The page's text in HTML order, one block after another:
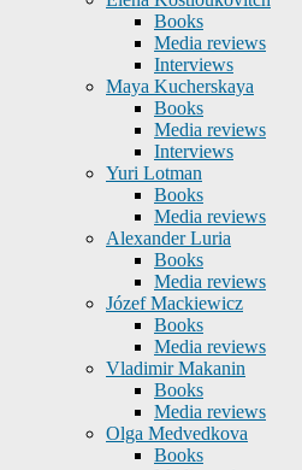
Books
Media reviews
Interviews
Maya Kucherskaya
Books
Media reviews
Interviews
Yuri Lotman
Books
Media reviews
Alexander Luria
Books
Media reviews
Józef Mackiewicz
Books
Media reviews
Vladimir Makanin
Books
Media reviews
Olga Medvedkova
Books